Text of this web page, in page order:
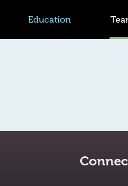
Education